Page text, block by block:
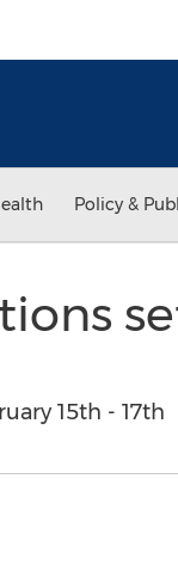
Policy &
15th - 17th